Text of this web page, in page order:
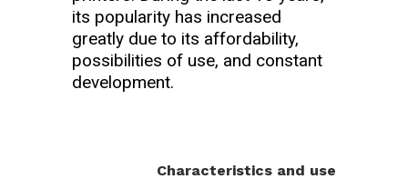
its popularity has increased
greatly due to its affordability,
possibilities of use, and constant
development.
Characteristics and use